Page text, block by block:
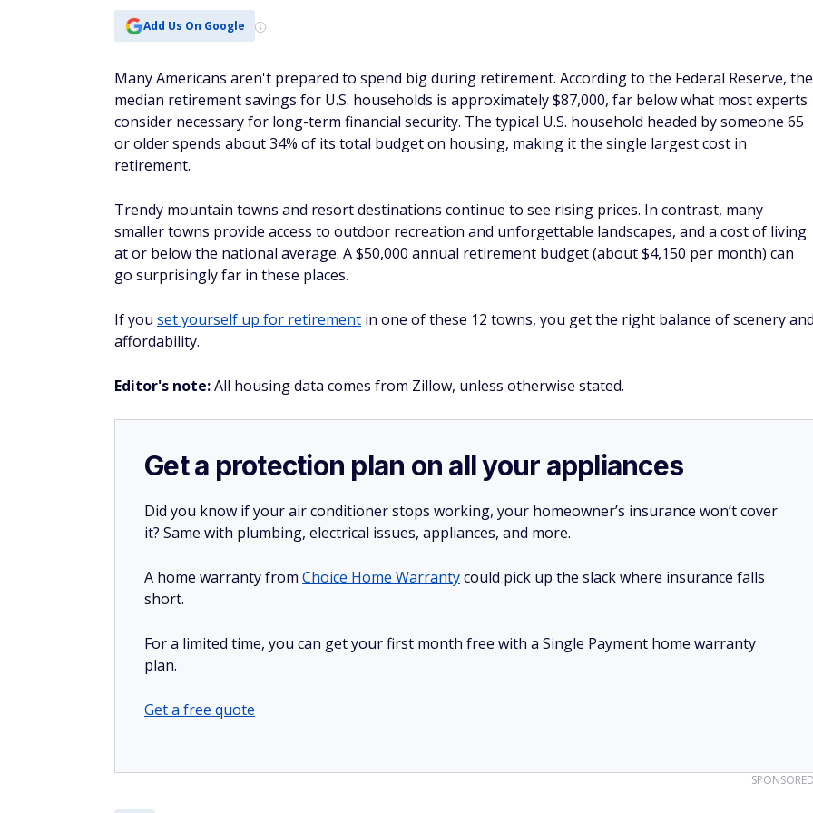
Add Us On Google
Many Americans aren't prepared to spend big during retirement. According to the Federal Reserve, the
median retirement savings for U.S. households is approximately $87,000, far below what most experts
consider necessary for long-term financial security. The typical U.S. household headed by someone 65
or older spends about 34% of its total budget on housing, making it the single largest cost in
retirement.
Trendy mountain towns and resort destinations continue to see rising prices. In contrast, many
smaller towns provide access to outdoor recreation and unforgettable landscapes, and a cost of living
at or below the national average. A $50,000 annual retirement budget (about $4,150 per month) can
go surprisingly far in these places.
If you set yourself up for retirement in one of these 12 towns, you get the right balance of scenery
affordability.
Editor's note:All housing data comes from Zillow, unless otherwise stated.
Get a protection plan on all your appliances
Did you know if your air conditioner stops working, your homeowner’s insurance won’t cover
it? Same with plumbing, electrical issues, appliances, and more.
A home warranty from Choice Home Warrantycould pick up the slack where insurance falls
short.
For a limited time, you can get your first month free with a Single Payment home warranty
plan.
Get a free quote